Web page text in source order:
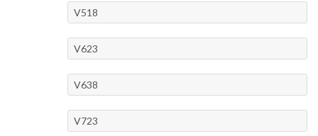
V518
V623
V638
V723